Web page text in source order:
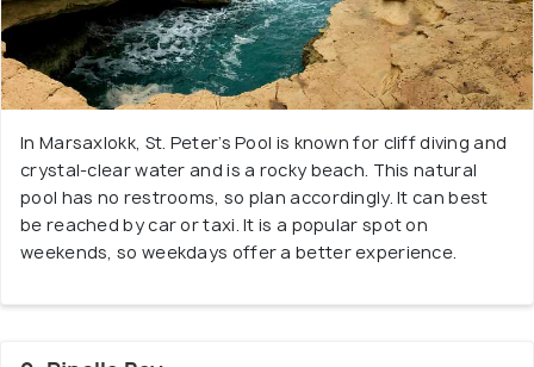
In Marsaxlokk, St. Peter’s Pool is known for cliff diving and
crystal-clear water and is a rocky beach. This natural
pool has no restrooms, so plan accordingly. It can best
be reached by car or taxi. It is a popular spot on
weekends, so weekdays offer a better experience.